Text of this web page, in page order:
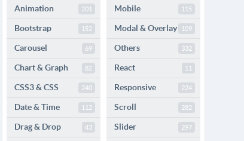
Animation 201
Bootstrap 152
Carousel 69
Chart & Graph 82
CSS3 & CSS 240
Date & Time 112
Drag & Drop 43
Mobile 115
Modal & Overlay 109
Others 332
React 11
Responsive 224
Scroll 282
Slider 297